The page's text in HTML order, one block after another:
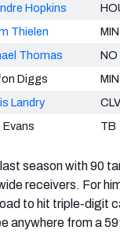
Hopkins
Thielen MIN
Thomas NO
Diggs MIN
Landry CLV
Evans TB
season with 90
receivers. For
to hit triple-digit
anywhere from a